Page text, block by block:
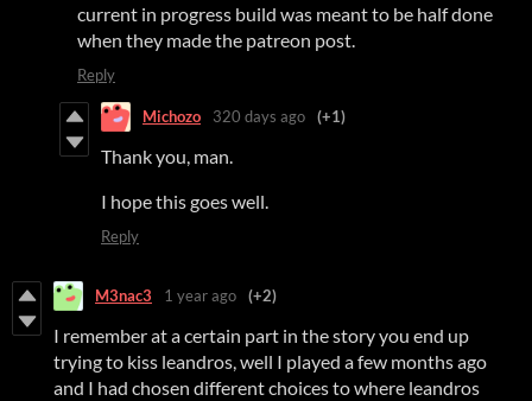
current in progress build was meant to be half done
when they made the patreon post.
Reply
Michozo 320 days ago (+1)
Thank you, man.
I hope this goes well.
Reply
M3nac3 1 year ago (+2)
I remember at a certain part in the story you end up
trying to kiss leandros, well I played a few months ago
and I had chosen different choices to where leandros